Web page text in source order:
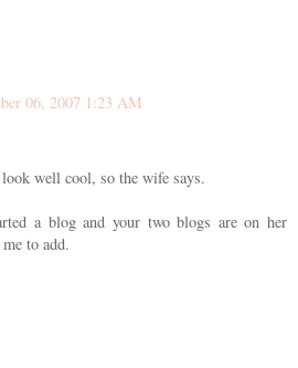
06, 2007 1:23 AM
well cool, so the wife says.
a blog and your two blogs are on her
to add.